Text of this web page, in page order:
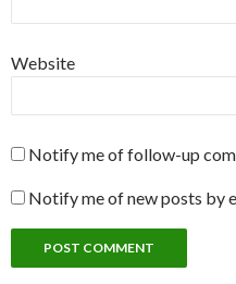
Website
Notify me of follow-up
Notify me of new posts by